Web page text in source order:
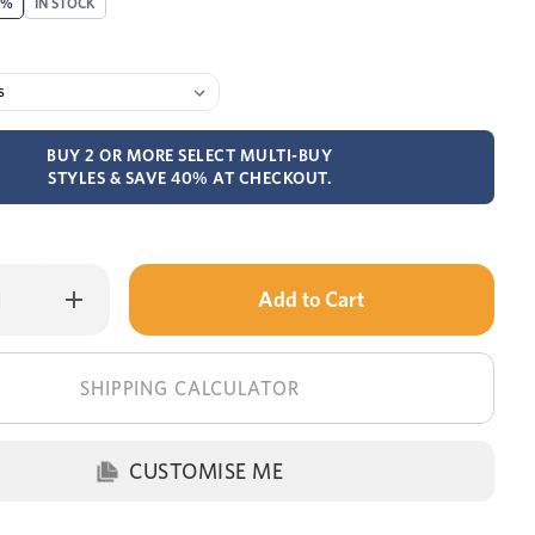
BUY 2 OR MORE SELECT MULTI-BUY
STYLES & SAVE 40% AT CHECKOUT.
Increase
Quantity
bed
Only
left
in
stock!
SHIPPING CALCULATOR
CUSTOMISE ME